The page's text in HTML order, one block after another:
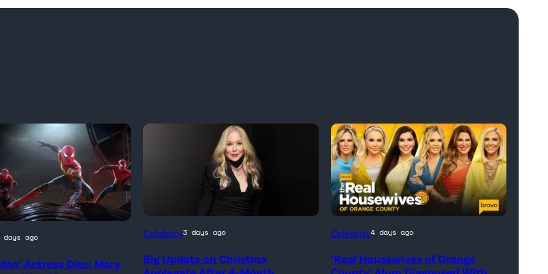
days ago
Actress Dies: Mary
Celebrity3 days ago
Big Update on Christina
Official
artwork
Celebrity4 days ago
‘Real Housewives of Orange